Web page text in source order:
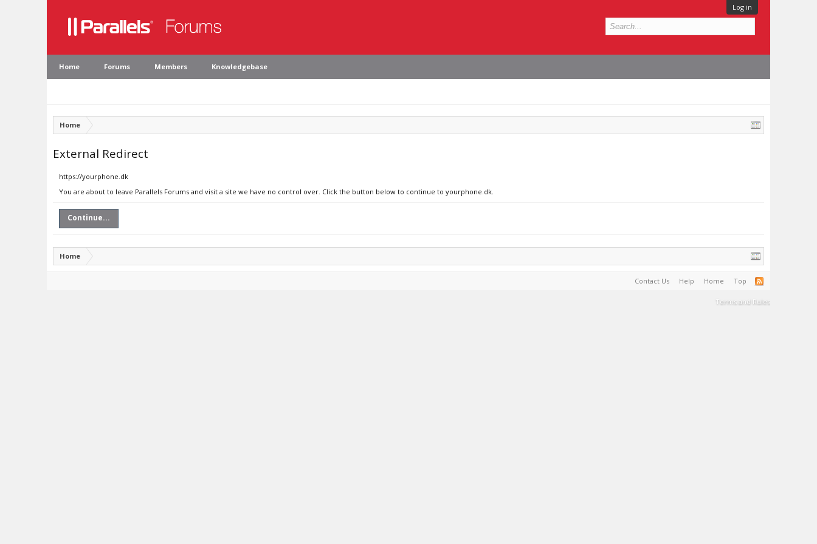
Log in
Home Forums Members Knowledgebase
Home
External Redirect
https://yourphone.dk
You are about to leave Parallels Forums and visit a site we have no control over. Click the button below to continue to yourphone.dk.
Continue...
Home
Contact Us Help Home Top
Terms and Rules